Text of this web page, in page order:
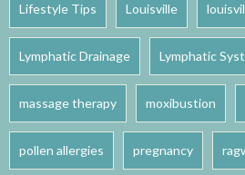
Lifestyle Tips Louisville
Lymphatic Drainage Lymphatic
massage therapy moxibustion
pollen allergies pregnancy